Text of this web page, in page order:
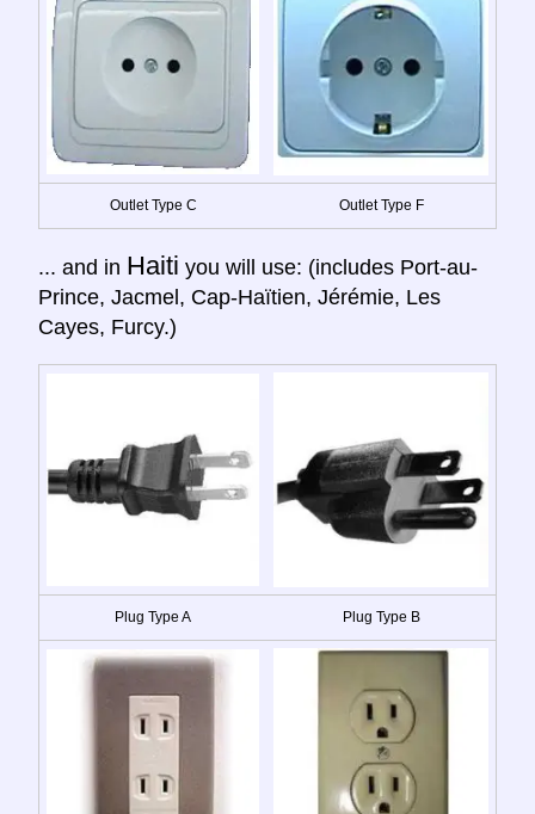
Outlet Type C Outlet Type F
... and in Haiti you will use: (includes Port-au-
Prince, Jacmel, Cap-Haïtien, Jérémie, Les
Cayes, Furcy.)
Plug Type A Plug Type B